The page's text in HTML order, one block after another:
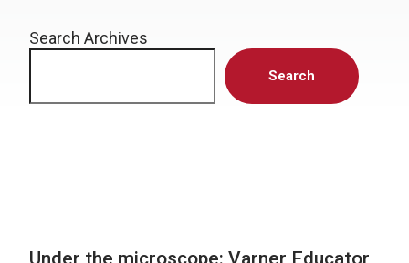
Search Archives
Search
Under the microscope: Varner Educator